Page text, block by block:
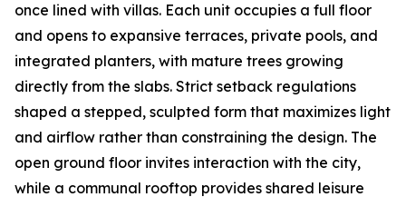
once lined with villas. Each unit occupies a full floor
and opens to expansive terraces, private pools, and
integrated planters, with mature trees growing
directly from the slabs. Strict setback regulations
shaped a stepped, sculpted form that maximizes light
and airflow rather than constraining the design. The
open ground floor invites interaction with the city,
while a communal rooftop provides shared leisure